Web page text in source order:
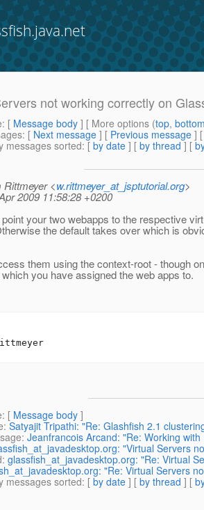
not working correctly on
: [ Message body ] [ More options (top,
: [ Next message ] [ Previous message ]
messages sorted: [ by date ] [ by thread ] [
Rittmeyer <w.rittmeyer_at_jsptutorial.org>
2009 11:58:28 +0200
your two webapps to the respective
the default takes over which is
them using the context-root - though
you have assigned the web apps to.
: [ Message body ]
: Satyajit Tripathi: "Re: Glashfish 2.1
: Jeanfrancois Arcand: "Re: Working
"Virtual Servers
: glassfish_at_javadesktop.org: "Re: Virtual
"Re: Virtual Servers
messages sorted: [ by date ] [ by thread ] [